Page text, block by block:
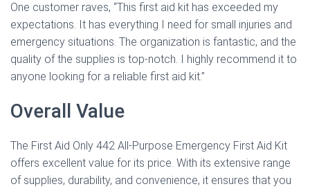
One customer raves, “This first aid kit has exceeded my
expectations. It has everything I need for small injuries and
emergency situations. The organization is fantastic, and the
quality of the supplies is top-notch. I highly recommend it to
anyone looking for a reliable first aid kit.”
Overall Value
The First Aid Only 442 All-Purpose Emergency First Aid Kit
offers excellent value for its price. With its extensive range
of supplies, durability, and convenience, it ensures that you